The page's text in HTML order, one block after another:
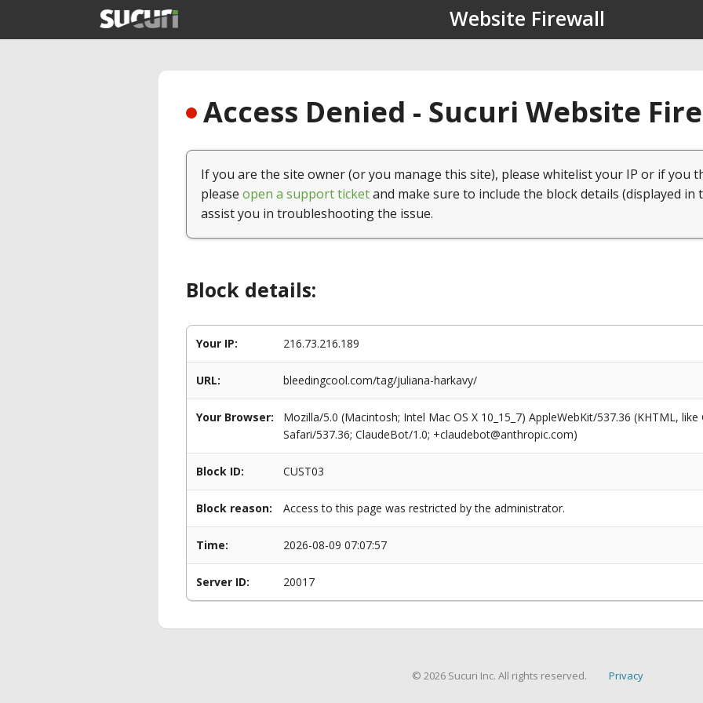
Website Firewall
Access Denied - Sucuri Website
If you are the site owner (or you manage this site), please whitelist your IP or if you
please open a support ticketand make sure to include the block details (displayed in
assist you in troubleshooting the issue.
Block details:
Your IP: 216.73.216.189
URL: bleedingcool.com/tag/juliana-harkavy/
Your Browser:
Mozilla/5.0 (Macintosh; Intel Mac OS X 10_15_7) AppleWebKit/537.36 (KHTML,
Safari/537.36; ClaudeBot/1.0; +claudebot@anthropic.com)
Block ID: CUST03
Block reason: Access to this page was restricted by the administrator.
Time: 2026-08-09 07:07:57
Server ID: 20017
© 2026 Sucuri Inc. All rights reserved. Privacy